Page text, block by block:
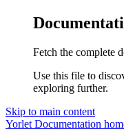
Fetch the complete
Use this file to
exploring further.
Skip to main content
Yorlet Documentation